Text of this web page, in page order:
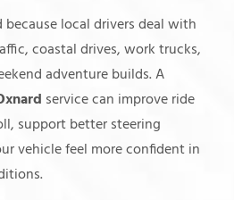
local drivers deal with
coastal drives, work trucks,
adventure builds. A
service can improve ride
support better steering
vehicle feel more confident in